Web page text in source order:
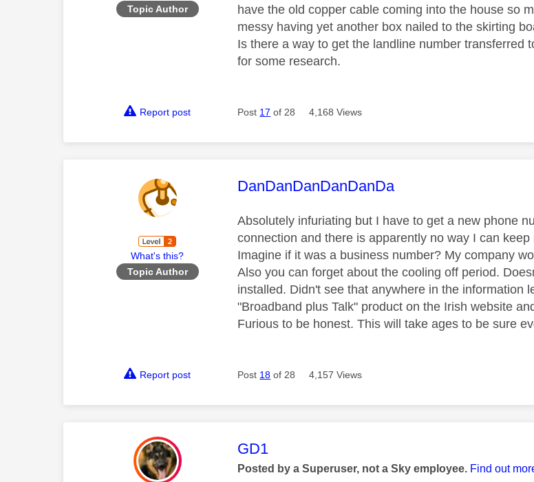
Topic Author
have the old copper cable coming into the house so
messy having yet another box nailed to the skirting
Is there a way to get the landline number transferred
for some research.
Report post Post 17 of 28 4,168 Views
What's this?
Topic Author
This message was authored by:
DanDanDanDanDanDa
Absolutely infuriating but I have to get a new phone
connection and there is apparently no way I can
Imagine if it was a business number? My company
Also you can forget about the cooling off period.
installed. Didn't see that anywhere in the information
"Broadband plus Talk" product on the Irish website
Furious to be honest. This will take ages to be sure
Report post Post 18 of 28 4,157 Views
This message was authored by:
GD1
Posted by a Superuser, not a Sky employee. Find out